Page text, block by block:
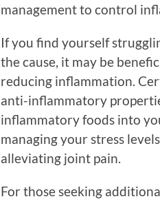
management to control
If you find yourself
the cause, it may be
reducing inflammation.
anti-inflammatory
inflammatory foods into
managing your stress
alleviating joint pain.
For those seeking